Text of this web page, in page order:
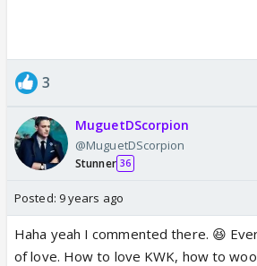
3
MuguetDScorpion
@MuguetDScorpion
Stunner 36
Posted: 9 years ago
Haha yeah I commented there. 😆
of love. How to love KWK, how to